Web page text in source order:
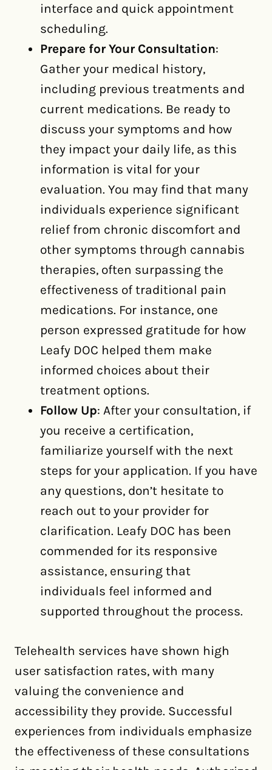
interface and quick appointment
scheduling.
Prepare for Your Consultation:
Gather your medical history,
including previous treatments and
current medications. Be ready to
discuss your symptoms and how
they impact your daily life, as this
information is vital for your
evaluation. You may find that many
individuals experience significant
relief from chronic discomfort and
other symptoms through cannabis
therapies, often surpassing the
effectiveness of traditional pain
medications. For instance, one
person expressed gratitude for how
Leafy DOC helped them make
informed choices about their
treatment options.
Follow Up: After your consultation, if
you receive a certification,
familiarize yourself with the next
steps for your application. If you have
any questions, don’t hesitate to
reach out to your provider for
clarification. Leafy DOC has been
commended for its responsive
assistance, ensuring that
individuals feel informed and
supported throughout the process.
Telehealth services have shown high
user satisfaction rates, with many
valuing the convenience and
accessibility they provide. Successful
experiences from individuals emphasize
the effectiveness of these consultations